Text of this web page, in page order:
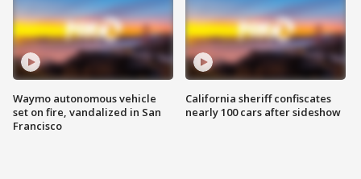
Waymo autonomous vehicle
set on fire, vandalized in San
Francisco
California sheriff confiscates
nearly 100 cars after sideshow